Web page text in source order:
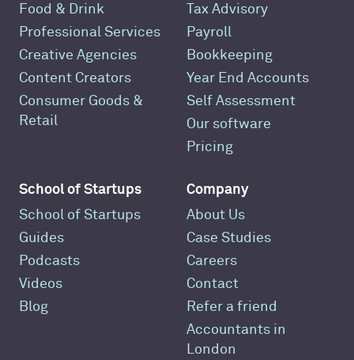
Food & Drink
Professional Services
Creative Agencies
Content Creators
Consumer Goods &
Retail
Tax Advisory
Payroll
Bookkeeping
Year End Accounts
Self Assessment
Our software
Pricing
School of Startups
School of Startups
Guides
Podcasts
Videos
Blog
Company
About Us
Case Studies
Careers
Contact
Refer a friend
Accountants in
London